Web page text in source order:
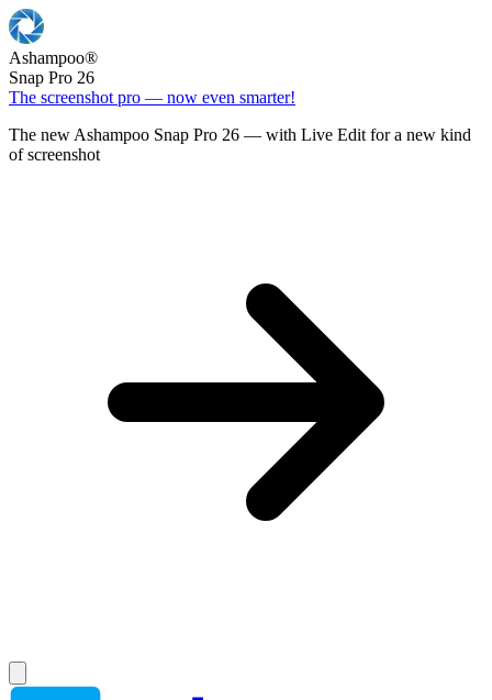
Ashampoo®
Snap Pro 26
The screenshot pro — now even smarter!
The new Ashampoo Snap Pro 26 — with Live Edit for a new kind
of screenshot